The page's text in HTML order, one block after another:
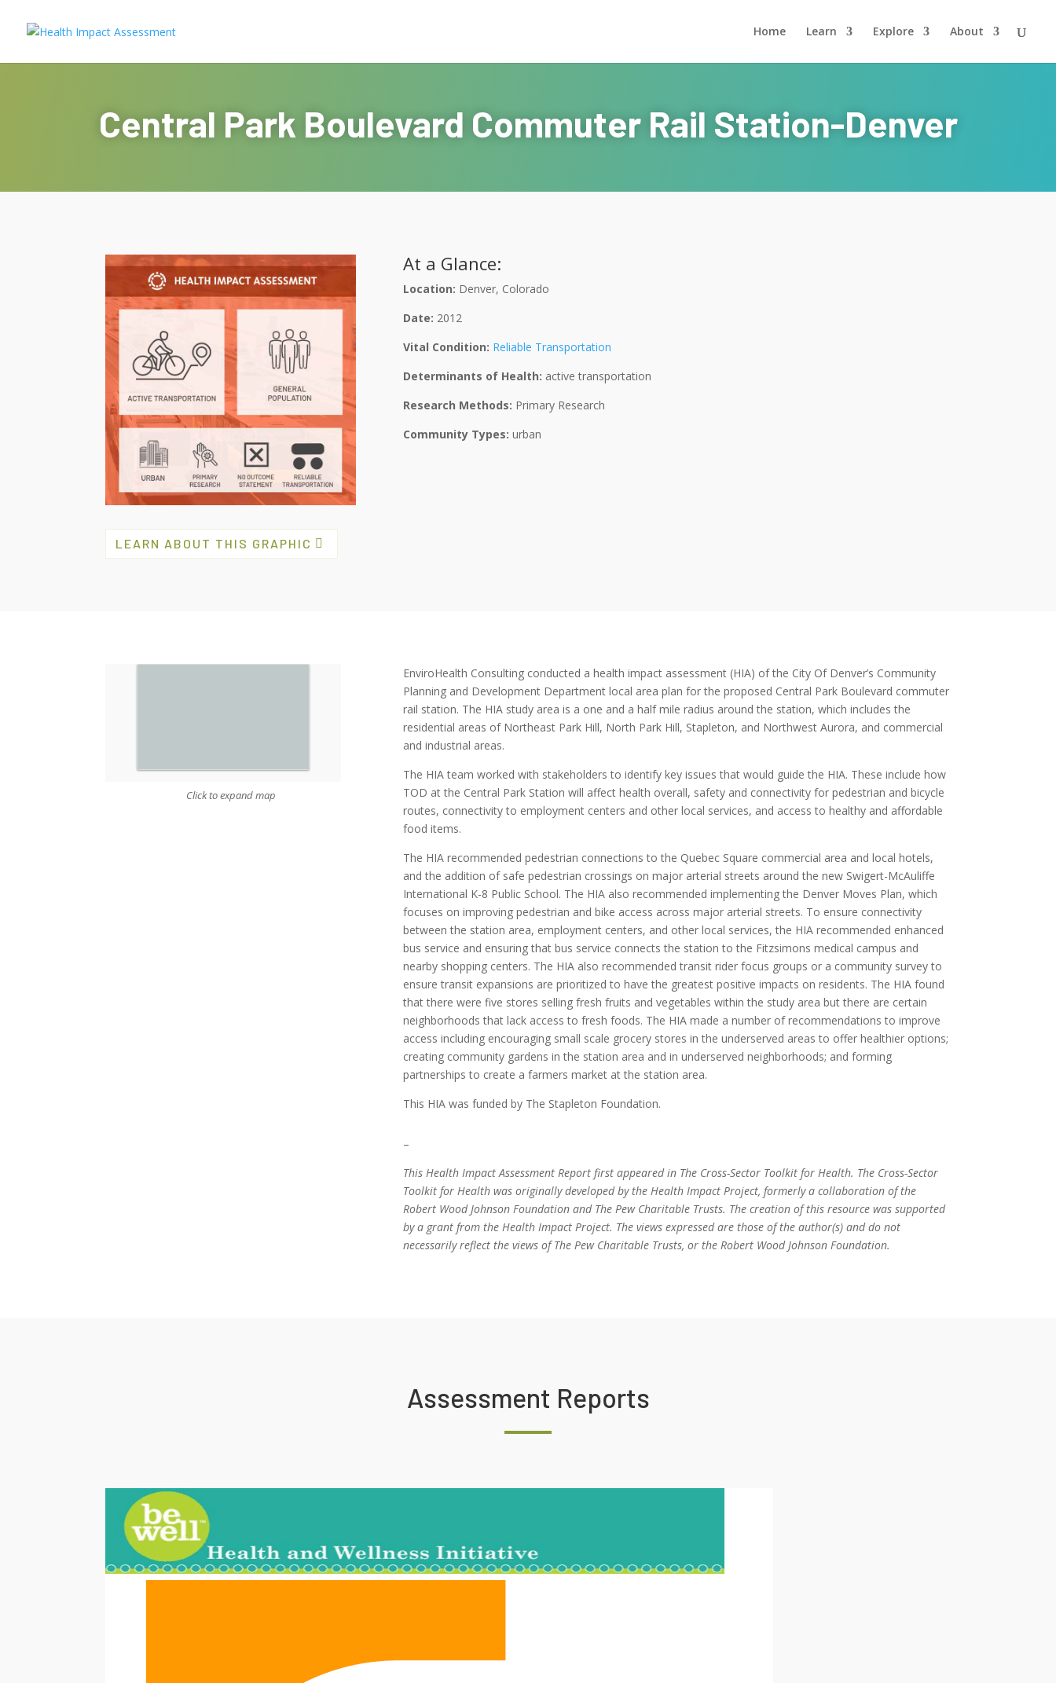
Home Learn Explore About
Central Park Boulevard Commuter Rail Station-Denver
LEARN ABOUT THIS GRAPHIC
At a Glance:
Location: Denver, Colorado
Date: 2012
Vital Condition: Reliable Transportation
Determinants of Health: active transportation
Research Methods: Primary Research
Community Types: urban
Click to expand map
EnviroHealth Consulting conducted a health impact assessment (HIA) of the City Of Denver’s Community
Planning and Development Department local area plan for the proposed Central Park Boulevard commuter
rail station. The HIA study area is a one and a half mile radius around the station, which includes the
residential areas of Northeast Park Hill, North Park Hill, Stapleton, and Northwest Aurora, and commercial
and industrial areas.
The HIA team worked with stakeholders to identify key issues that would guide the HIA. These include how
TOD at the Central Park Station will affect health overall, safety and connectivity for pedestrian and bicycle
routes, connectivity to employment centers and other local services, and access to healthy and affordable
food items.
The HIA recommended pedestrian connections to the Quebec Square commercial area and local hotels,
and the addition of safe pedestrian crossings on major arterial streets around the new Swigert-McAuliffe
International K-8 Public School. The HIA also recommended implementing the Denver Moves Plan, which
focuses on improving pedestrian and bike access across major arterial streets. To ensure connectivity
between the station area, employment centers, and other local services, the HIA recommended enhanced
bus service and ensuring that bus service connects the station to the Fitzsimons medical campus and
nearby shopping centers. The HIA also recommended transit rider focus groups or a community survey to
ensure transit expansions are prioritized to have the greatest positive impacts on residents. The HIA found
that there were five stores selling fresh fruits and vegetables within the study area but there are certain
neighborhoods that lack access to fresh foods. The HIA made a number of recommendations to improve
access including encouraging small scale grocery stores in the underserved areas to offer healthier options;
creating community gardens in the station area and in underserved neighborhoods; and forming
partnerships to create a farmers market at the station area.
This HIA was funded by The Stapleton Foundation.
–
This Health Impact Assessment Report first appeared in The Cross-Sector Toolkit for Health. The Cross-Sector
Toolkit for Health was originally developed by the Health Impact Project, formerly a collaboration of the
Robert Wood Johnson Foundation and The Pew Charitable Trusts. The creation of this resource was supported
by a grant from the Health Impact Project. The views expressed are those of the author(s) and do not
necessarily reflect the views of The Pew Charitable Trusts, or the Robert Wood Johnson Foundation.
Assessment Reports